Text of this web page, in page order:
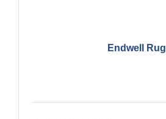
Endwell Rug